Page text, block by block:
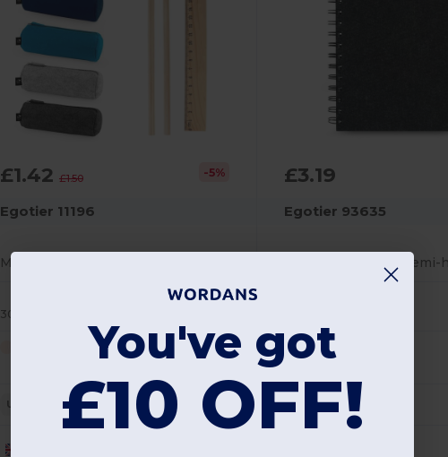
£1.42 £1.50 -5%
Egotier 11196
30 g
Unique
£3.19
Egotier 93635
Unique
You've got
£10 OFF!